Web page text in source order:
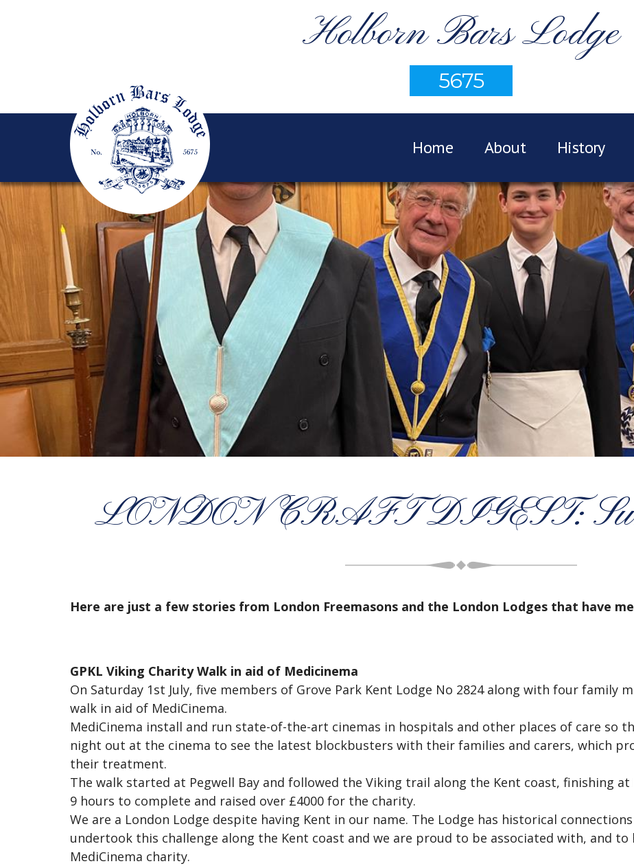
Holborn Bars Lodge
5675
Home About History
LONDON CRAFT DIGEST:
Here are just a few stories from London Freemasons and the London Lodges that have
GPKL Viking Charity Walk in aid of Medicinema
On Saturday 1st July, five members of Grove Park Kent Lodge No 2824 along with four family
walk in aid of MediCinema.
MediCinema install and run state-of-the-art cinemas in hospitals and other places of care so
night out at the cinema to see the latest blockbusters with their families and carers, which
their treatment.
The walk started at Pegwell Bay and followed the Viking trail along the Kent coast, finishing
9 hours to complete and raised over £4000 for the charity.
We are a London Lodge despite having Kent in our name. The Lodge has historical
undertook this challenge along the Kent coast and we are proud to be associated with, and to
MediCinema charity.